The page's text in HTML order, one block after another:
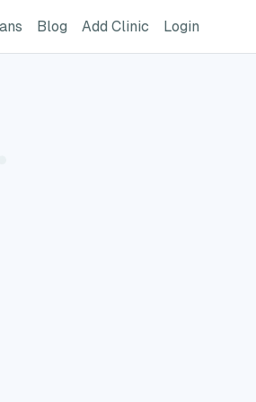
Page
GreatVet For Veterinarians Page
Blog GreatVet Blog Page
Add Clinic Add Clinic Button
Login